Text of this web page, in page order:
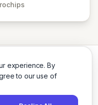
experience. By
to our use of
Swiss-based